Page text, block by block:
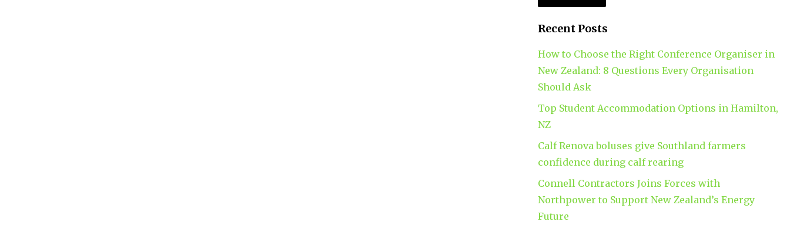
Recent Posts
How to Choose the Right Conference Organiser in
New Zealand: 8 Questions Every Organisation
Should Ask
Top Student Accommodation Options in Hamilton,
NZ
Calf Renova boluses give Southland farmers
confidence during calf rearing
Connell Contractors Joins Forces with
Northpower to Support New Zealand’s Energy
Future